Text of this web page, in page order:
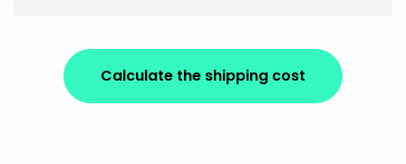
Calculate the shipping cost